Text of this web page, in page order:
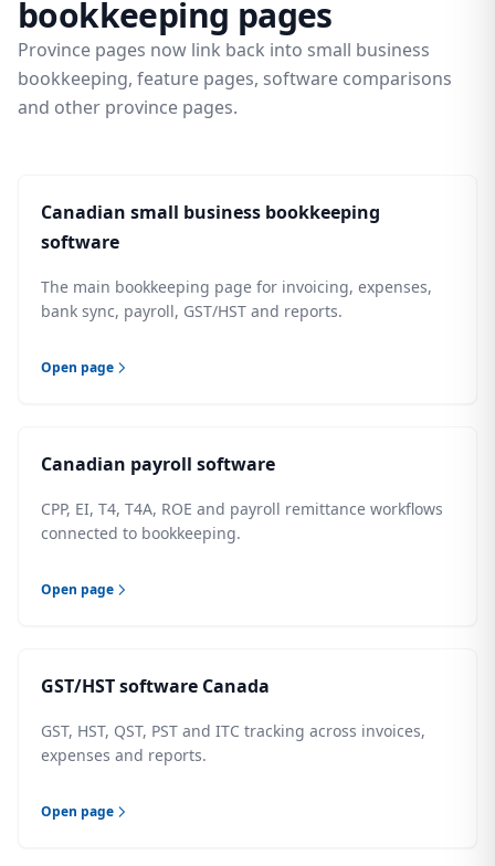
bookkeeping pages
Province pages now link back into small business
bookkeeping, feature pages, software comparisons
and other province pages.
Canadian small business bookkeeping
software
The main bookkeeping page for invoicing, expenses,
bank sync, payroll, GST/HST and reports.
Open page
Canadian payroll software
CPP, EI, T4, T4A, ROE and payroll remittance workflows
connected to bookkeeping.
Open page
GST/HST software Canada
GST, HST, QST, PST and ITC tracking across invoices,
expenses and reports.
Open page